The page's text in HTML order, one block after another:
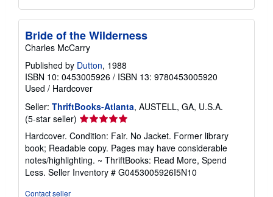
Bride of the Wilderness
Charles McCarry
Published by Dutton, 1988
ISBN 10: 0453005926 / ISBN 13: 9780453005920
Used / Hardcover
Seller: ThriftBooks-Atlanta, AUSTELL, GA, U.S.A.
(5-star seller) Seller
rating
5
out
of
5
Hardcover. Condition: Fair. No Jacket. Former library
book; Readable copy. Pages may have considerable
notes/highlighting. ~ ThriftBooks: Read More, Spend
Less. Seller Inventory # G0453005926I5N10
Contact seller